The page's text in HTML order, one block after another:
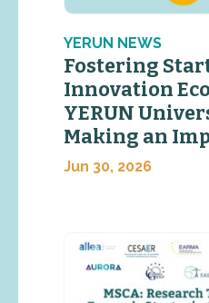
YERUN NEWS
Fostering
Innovation
YERUN
Making an
Jun 30, 2026